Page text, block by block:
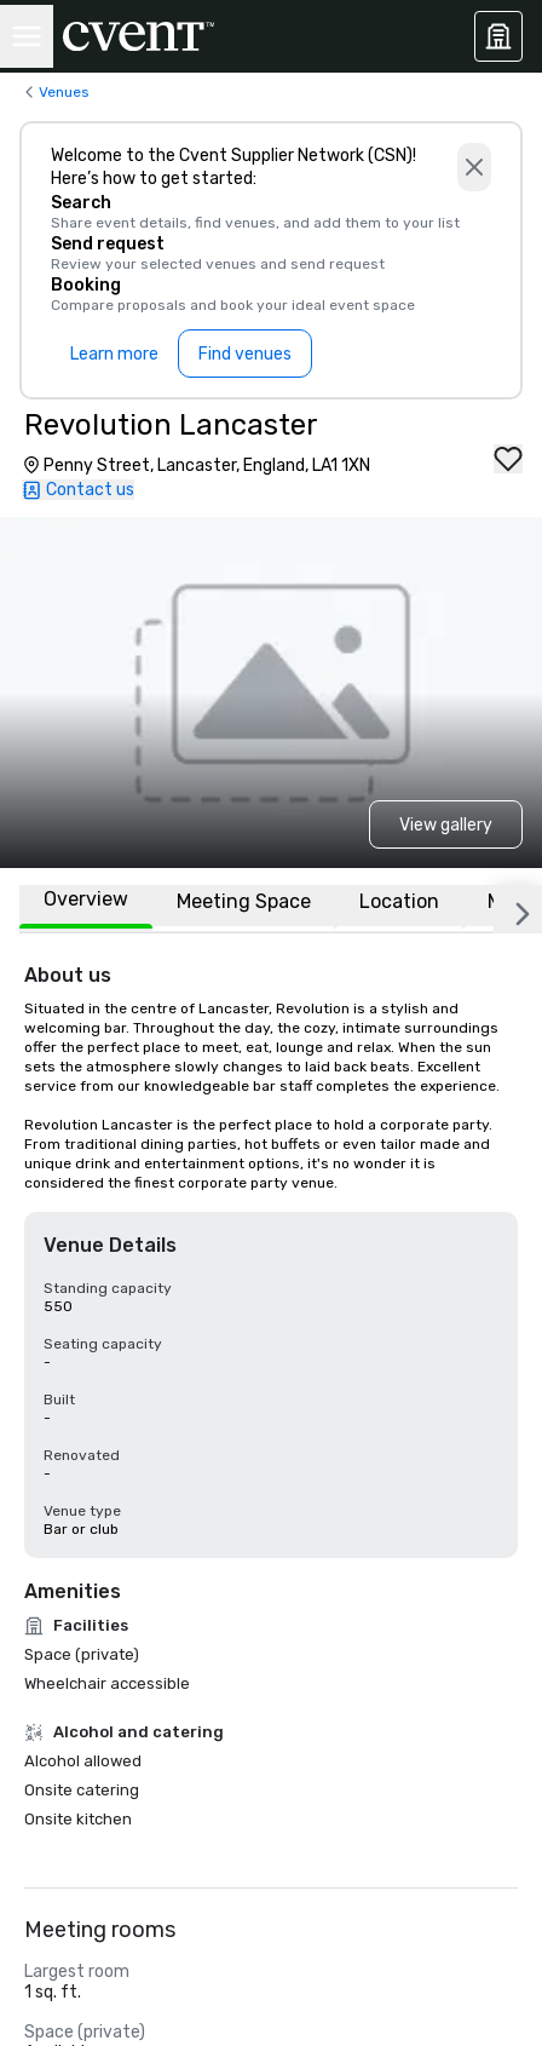
Venues
Welcome to the Cvent Supplier Network (CSN)!
Here’s how to get started:
Search
Share event details, find venues, and add them to your list
Send request
Review your selected venues and send request
Booking
Compare proposals and book your ideal event space
Learn more Find venues
Revolution Lancaster
Penny Street, Lancaster, England, LA1 1XN
Contact us
View gallery
Overview Meeting Space Location More
About us
Situated in the centre of Lancaster, Revolution is a stylish and
welcoming bar. Throughout the day, the cozy, intimate surroundings
offer the perfect place to meet, eat, lounge and relax. When the sun
sets the atmosphere slowly changes to laid back beats. Excellent
service from our knowledgeable bar staff completes the experience.
Revolution Lancaster is the perfect place to hold a corporate party.
From traditional dining parties, hot buffets or even tailor made and
unique drink and entertainment options, it's no wonder it is
considered the finest corporate party venue.
Venue Details
Standing capacity
550
Seating capacity
-
Built
-
Renovated
-
Venue type
Bar or club
Amenities
Facilities
Space (private)
Wheelchair accessible
Alcohol and catering
Alcohol allowed
Onsite catering
Onsite kitchen
Meeting rooms
Largest room
1 sq. ft.
Space (private)